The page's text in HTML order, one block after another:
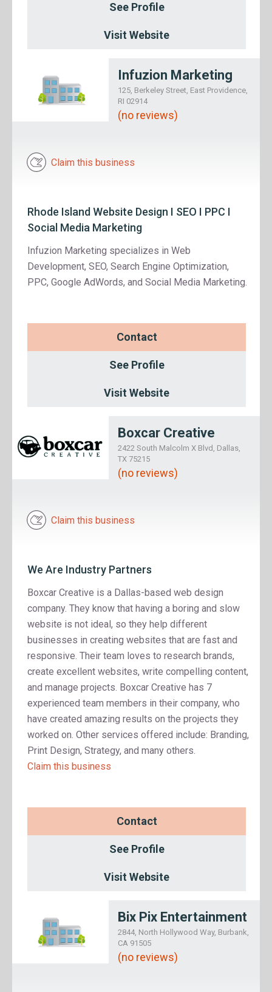
See Profile
Visit Website
Infuzion Marketing
125, Berkeley Street, East Providence,
RI 02914
(no reviews)
Claim this business
Rhode Island Website Design I SEO I PPC I
Social Media Marketing
Infuzion Marketing specializes in Web
Development, SEO, Search Engine Optimization,
PPC, Google AdWords, and Social Media Marketing.
Contact
See Profile
Visit Website
Boxcar Creative
2422 South Malcolm X Blvd, Dallas,
TX 75215
(no reviews)
Claim this business
We Are Industry Partners
Boxcar Creative is a Dallas-based web design
company. They know that having a boring and slow
website is not ideal, so they help different
businesses in creating websites that are fast and
responsive. Their team loves to research brands,
create excellent websites, write compelling content,
and manage projects. Boxcar Creative has 7
experienced team members in their company, who
have created amazing results on the projects they
worked on. Other services offered include: Branding,
Print Design, Strategy, and many others.
Claim this business
Contact
See Profile
Visit Website
Bix Pix Entertainment
2844, North Hollywood Way, Burbank,
CA 91505
(no reviews)